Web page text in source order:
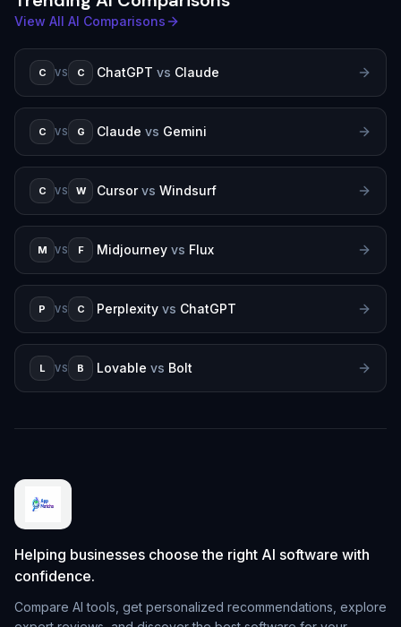
View All AI Comparisons
C VS C ChatGPT vs Claude
C VS G Claude vs Gemini
C VS W Cursor vs Windsurf
M VS F Midjourney vs Flux
P VS C Perplexity vs ChatGPT
L VS B Lovable vs Bolt
Helping businesses choose the right AI software with
confidence.
Compare AI tools, get personalized recommendations, explore